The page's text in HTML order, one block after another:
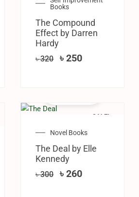
Books
The Compound
Effect by Darren
Hardy
৳320 ৳250
SALE!
Novel Books
The Deal by Elle
Kennedy
৳300 ৳260